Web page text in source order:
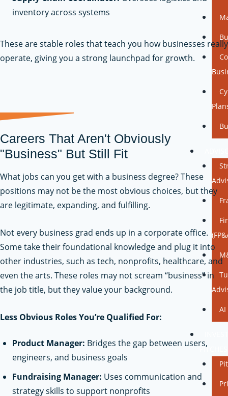
PITCHES
inventory across systems
These are stable roles that teach you how businesses really
operate, giving you a strong launchpad for growth.
Careers That Aren't Obviously
"Business" But Still Fit
What jobs can you get with a business degree? These
positions may not be the most obvious choices, but they
are legitimate, expanding, and fulfilling.
Not every business grad ends up in a corporate office.
Some take their foundational knowledge and plug it into
other industries, such as tech, nonprofits, healthcare, and
even the arts. These roles may not scream “business” in
the job title, but they value your background.
Less Obvious Roles You’re Qualified For:
Product Manager: Bridges the gap between users,
engineers, and business goals
Fundraising Manager: Uses communication and
strategy skills to support nonprofits